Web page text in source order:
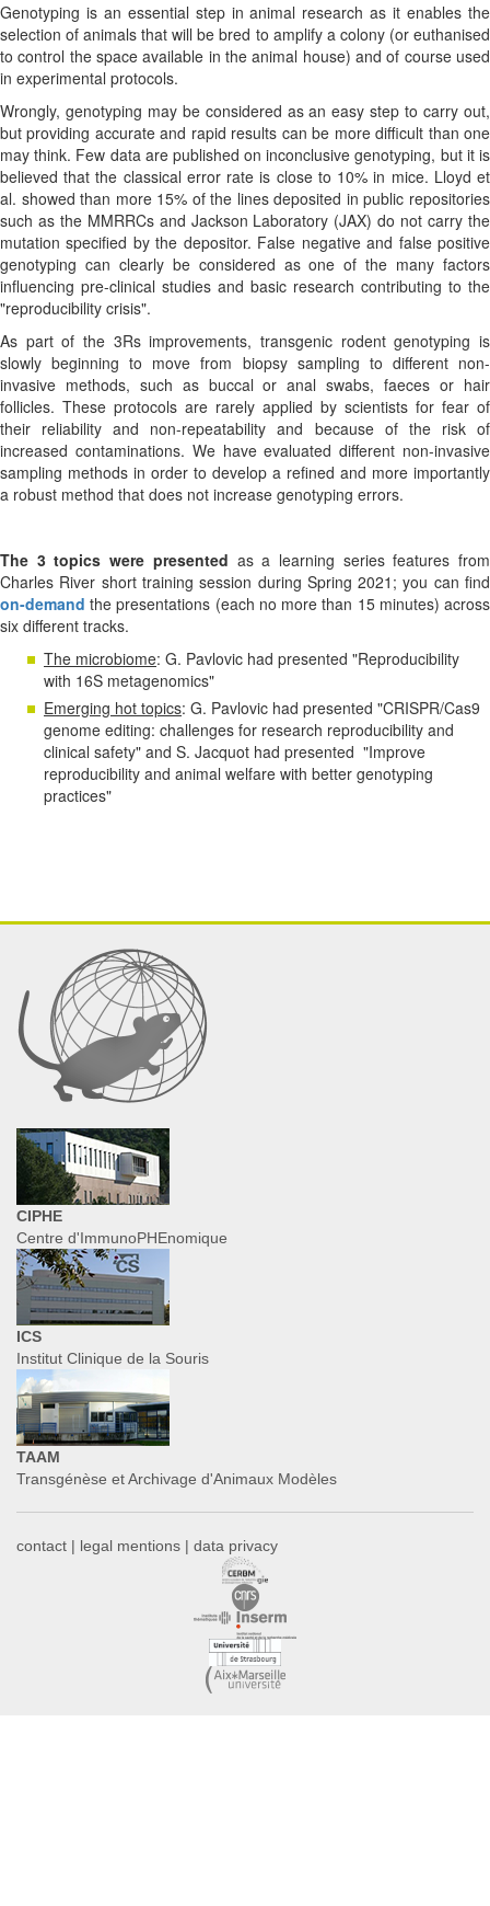
Genotyping is an essential step in animal research as it enables the
selection of animals that will be bred to amplify a colony (or euthanised
to control the space available in the animal house) and of course used
in experimental protocols.
Wrongly, genotyping may be considered as an easy step to carry out,
but providing accurate and rapid results can be more difficult than one
may think. Few data are published on inconclusive genotyping, but it is
believed that the classical error rate is close to 10% in mice. Lloyd et
al. showed than more 15% of the lines deposited in public repositories
such as the MMRRCs and Jackson Laboratory (JAX) do not carry the
mutation specified by the depositor. False negative and false positive
genotyping can clearly be considered as one of the many factors
influencing pre-clinical studies and basic research contributing to the
"reproducibility crisis".
As part of the 3Rs improvements, transgenic rodent genotyping is
slowly beginning to move from biopsy sampling to different non-
invasive methods, such as buccal or anal swabs, faeces or hair
follicles. These protocols are rarely applied by scientists for fear of
their reliability and non-repeatability and because of the risk of
increased contaminations. We have evaluated different non-invasive
sampling methods in order to develop a refined and more importantly
a robust method that does not increase genotyping errors.
The 3 topics were presented as a learning series features from
Charles River short training session during Spring 2021; you can find
on-demand the presentations (each no more than 15 minutes) across
six different tracks.
The microbiome: G. Pavlovic had presented "Reproducibility
with 16S metagenomics"
Emerging hot topics: G. Pavlovic had presented "CRISPR/Cas9
genome editing: challenges for research reproducibility and
clinical safety" and S. Jacquot had presented "Improve
reproducibility and animal welfare with better genotyping
practices"
CIPHE
Centre d'ImmunoPHEnomique
ICS
Institut Clinique de la Souris
TAAM
Transgénèse et Archivage d'Animaux Modèles
contact | legal mentions | data privacy